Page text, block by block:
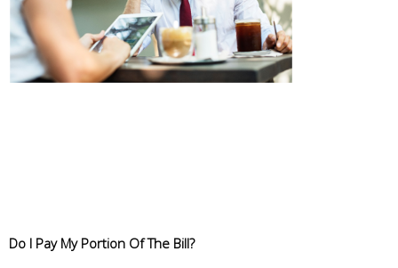
Do I Pay My Portion Of The Bill?